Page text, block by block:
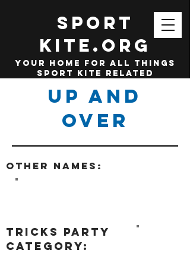
SPORT
KITE.org
your home for all things
sport kite related
Up and
Over
Other names:
tricks party
category: